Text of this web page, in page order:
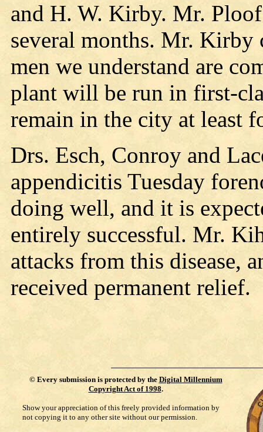
and H. W. Kirby. Mr.
several months. Mr. Kirby
men we understand are
plant will be run in first-
remain in the city at least
Drs. Esch, Conroy and
appendicitis Tuesday
doing well, and it is
entirely successful. Mr.
attacks from this disease,
received permanent relief.
© Every submission is protected by the Digital Millennium
Copyright Act of 1998.
Show your appreciation of this freely provided information by
not copying it to any other site without our permission.